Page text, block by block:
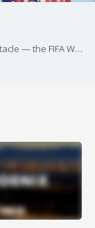
Go deep inside the world’s biggest sporting spectacle — the FIFA World Cup. From electrifying qualifying matches to exclusive behind-the-scenes access, this series explores the stories, rivalries, and dreams driving nations toward soccer’s ultimate prize.